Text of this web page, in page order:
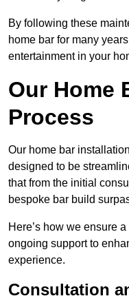
By following these
home bar for many
entertainment in your
Our Home
Process
Our home bar
designed to be
that from the initial
bespoke bar build
Here’s how we ensure
ongoing support to
experience.
Consultation